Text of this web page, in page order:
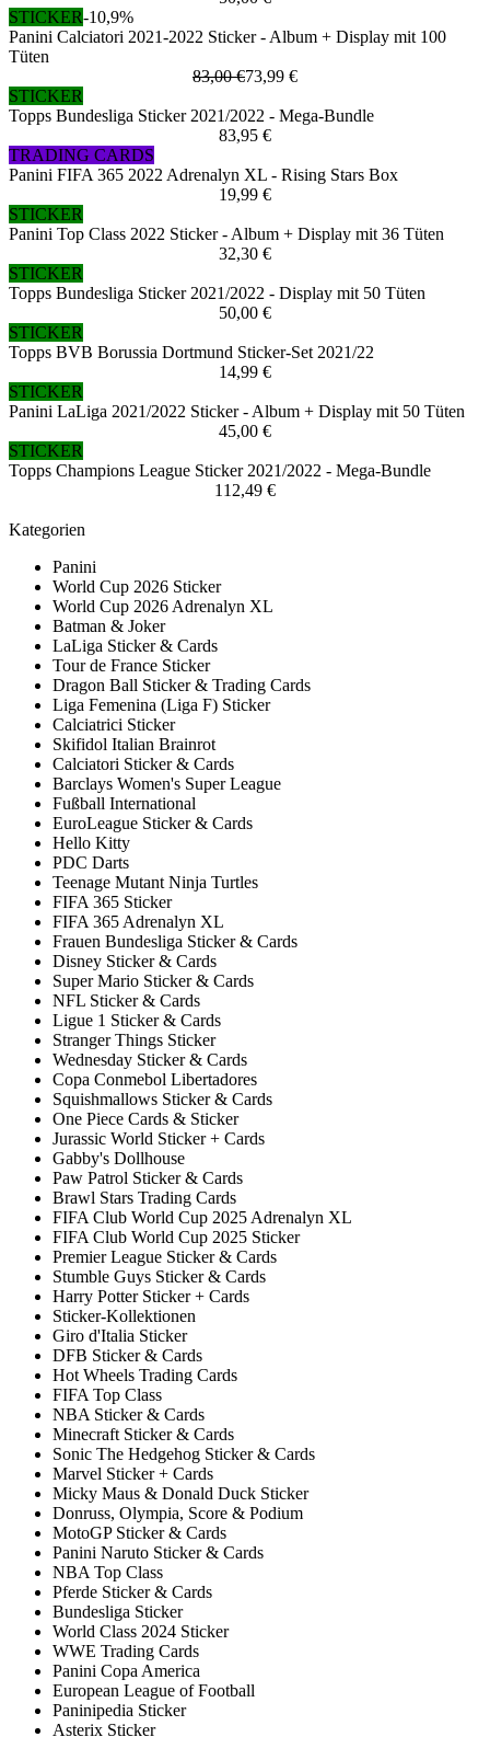
STICKER-10,9%
Panini Calciatori 2021-2022 Sticker - Album + Display mit 100
Tüten
83,00 €73,99 €
STICKER
Topps Bundesliga Sticker 2021/2022 - Mega-Bundle
83,95 €
TRADING CARDS
Panini FIFA 365 2022 Adrenalyn XL - Rising Stars Box
19,99 €
STICKER
Panini Top Class 2022 Sticker - Album + Display mit 36 Tüten
32,30 €
STICKER
Topps Bundesliga Sticker 2021/2022 - Display mit 50 Tüten
50,00 €
STICKER
Topps BVB Borussia Dortmund Sticker-Set 2021/22
14,99 €
STICKER
Panini LaLiga 2021/2022 Sticker - Album + Display mit 50 Tüten
45,00 €
STICKER
Topps Champions League Sticker 2021/2022 - Mega-Bundle
112,49 €
Kategorien
Panini
World Cup 2026 Sticker
World Cup 2026 Adrenalyn XL
Batman & Joker
LaLiga Sticker & Cards
Tour de France Sticker
Dragon Ball Sticker & Trading Cards
Liga Femenina (Liga F) Sticker
Calciatrici Sticker
Skifidol Italian Brainrot
Calciatori Sticker & Cards
Barclays Women's Super League
Fußball International
EuroLeague Sticker & Cards
Hello Kitty
PDC Darts
Teenage Mutant Ninja Turtles
FIFA 365 Sticker
FIFA 365 Adrenalyn XL
Frauen Bundesliga Sticker & Cards
Disney Sticker & Cards
Super Mario Sticker & Cards
NFL Sticker & Cards
Ligue 1 Sticker & Cards
Stranger Things Sticker
Wednesday Sticker & Cards
Copa Conmebol Libertadores
Squishmallows Sticker & Cards
One Piece Cards & Sticker
Jurassic World Sticker + Cards
Gabby's Dollhouse
Paw Patrol Sticker & Cards
Brawl Stars Trading Cards
FIFA Club World Cup 2025 Adrenalyn XL
FIFA Club World Cup 2025 Sticker
Premier League Sticker & Cards
Stumble Guys Sticker & Cards
Harry Potter Sticker + Cards
Sticker-Kollektionen
Giro d'Italia Sticker
DFB Sticker & Cards
Hot Wheels Trading Cards
FIFA Top Class
NBA Sticker & Cards
Minecraft Sticker & Cards
Sonic The Hedgehog Sticker & Cards
Marvel Sticker + Cards
Micky Maus & Donald Duck Sticker
Donruss, Olympia, Score & Podium
MotoGP Sticker & Cards
Panini Naruto Sticker & Cards
NBA Top Class
Pferde Sticker & Cards
Bundesliga Sticker
World Class 2024 Sticker
WWE Trading Cards
Panini Copa America
European League of Football
Paninipedia Sticker
Asterix Sticker